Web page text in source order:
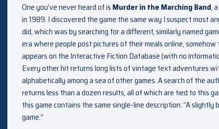
One you’ve never heard of is Murder in the Marching Band,
in 1989. I discovered the game the same way I suspect most
did, which was by searching for a different, similarly named
era where people post pictures of their meals online,
appears on the Interactive Fiction Database (with no
Every other hit returns long lists of vintage text adventures
alphabetically among a sea of other games. A search of the
returns less than a dozen results, all of which are tied to this
this game contains the same single-line description: “A
game.”